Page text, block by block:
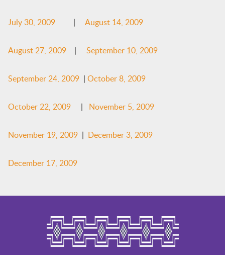
July 30, 2009| August 14, 2009
August 27, 2009| September 10, 2009
September 24, 2009| October 8, 2009
October 22, 2009| November 5, 2009
November 19, 2009| December 3, 2009
December 17, 2009